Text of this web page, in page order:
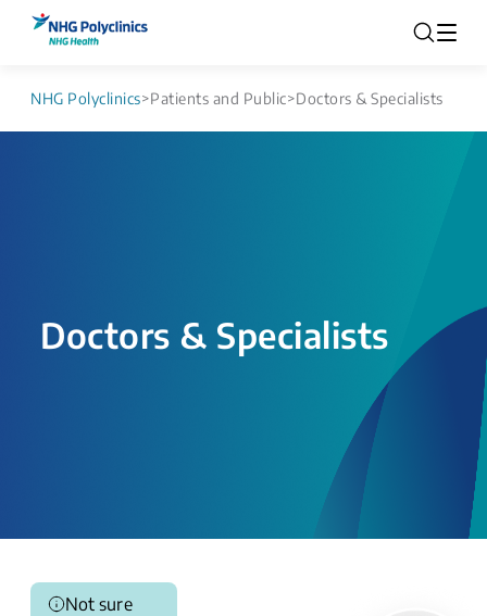
NHG Polyclinics>Patients and Public>Doctors & Specialists
Doctors & Specialists
Not sure